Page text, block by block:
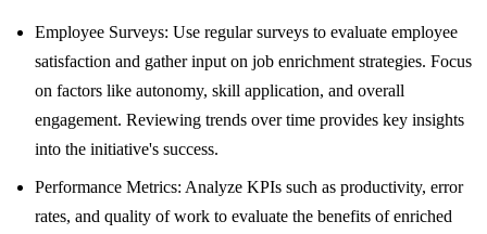
Employee Surveys: Use regular surveys to evaluate employee
satisfaction and gather input on job enrichment strategies. Focus
on factors like autonomy, skill application, and overall
engagement. Reviewing trends over time provides key insights
into the initiative's success.
Performance Metrics: Analyze KPIs such as productivity, error
rates, and quality of work to evaluate the benefits of enriched